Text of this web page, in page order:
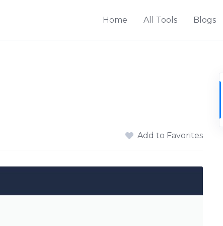
Home All Tools Blogs
Add to Favorites